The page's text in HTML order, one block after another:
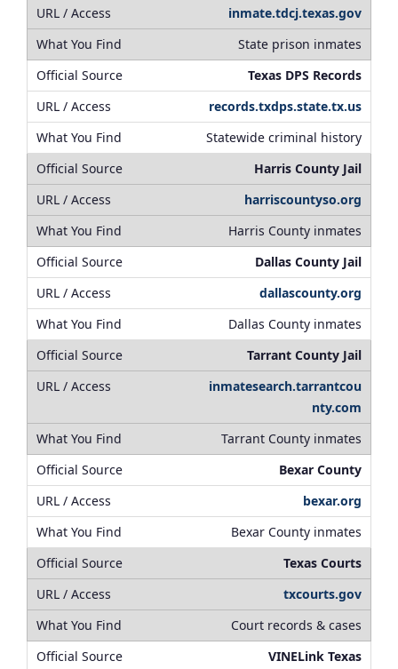
inmate.tdcj.texas.gov
State prison inmates
Texas DPS Records
records.txdps.state.tx.us
Statewide criminal history
Harris County Jail
harriscountyso.org
Harris County inmates
Dallas County Jail
dallascounty.org
Dallas County inmates
Tarrant County Jail
inmatesearch.tarrantcou
nty.com
Tarrant County inmates
Bexar County
bexar.org
Bexar County inmates
Texas Courts
txcourts.gov
Court records & cases
VINELink Texas